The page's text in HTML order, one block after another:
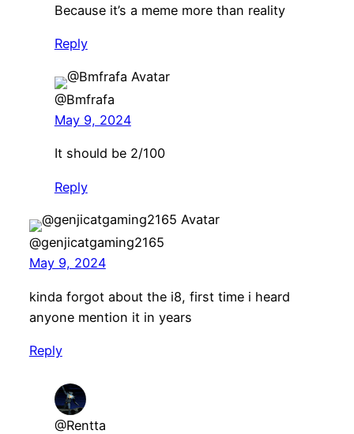
Because it’s a meme more than reality
Reply
@Bmfrafa
May 9, 2024
It should be 2/100
Reply
@genjicatgaming2165
May 9, 2024
kinda forgot about the i8, first time i heard
anyone mention it in years
Reply
@Rentta